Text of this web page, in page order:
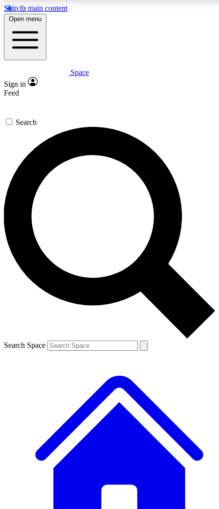
Skip to main content
5
PREMIUM BENEFITS
Expert insights
GET SPACE+ ACCESS QUICK
For the quickest way to join, enter your email below. We’ll
send a confirmation email and sign you up to Space.com
newsletters with the latest inspiration, expert advice and
exclusive offers.
Contact me with news and offers from other Future brands
By submitting your information you agree to the Terms & Conditions and
and are aged 16 or over.
Open menu
Space
Sign in
Feed
Search
Search Space